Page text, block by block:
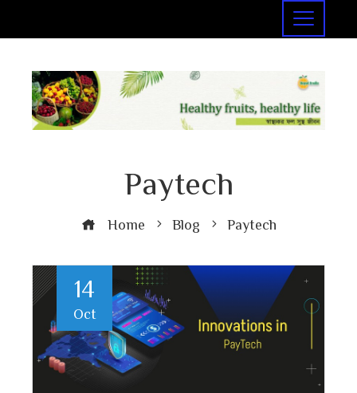
Paytech
Home Blog Paytech
14
Oct